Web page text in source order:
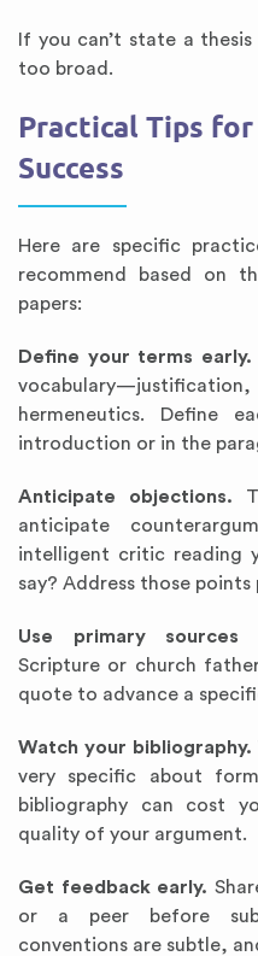
If you can’t state a
too broad.
Practical Tips
Success
Here are specific
recommend based on
papers:
Define your terms early.
hermeneutics. Define
introduction or in the
Anticipate objections.
anticipate
intelligent critic reading
say? Address those points
Use primary sources
Scripture or church
quote to advance a
Watch your bibliography.
very specific about
bibliography can cost
quality of your argument.
Get feedback early.
or a peer before
conventions are subtle,